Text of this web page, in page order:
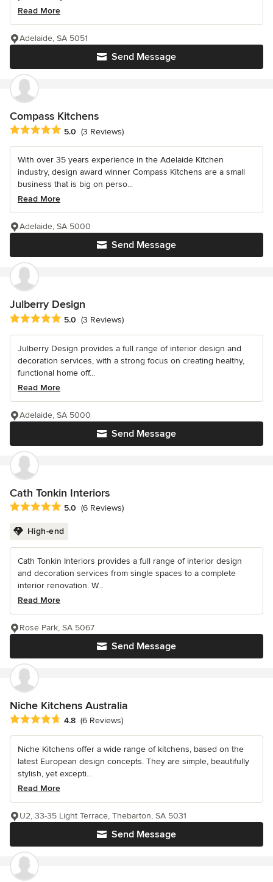
Read More
Send Message
Adelaide, SA 5051
Compass Kitchens
Average rating: 5 out of 5 stars
5.0 (3 Reviews)
With over 35 years experience in the Adelaide Kitchen
industry, design award winner Compass Kitchens are a small
business that is big on perso...
Read More
Send Message
Adelaide, SA 5000
Julberry Design
Average rating: 5 out of 5 stars
5.0 (3 Reviews)
Julberry Design provides a full range of interior design and
decoration services, with a strong focus on creating healthy,
functional home off...
Read More
Send Message
Adelaide, SA 5000
Cath Tonkin Interiors
Average rating: 5 out of 5 stars
5.0 (6 Reviews)
High-end
Cath Tonkin Interiors provides a full range of interior design
and decoration services from single spaces to a complete
interior renovation. W...
Read More
Send Message
Rose Park, SA 5067
Niche Kitchens Australia
Average rating: 4.8 out of 5 stars
4.8 (6 Reviews)
Niche Kitchens offer a wide range of kitchens, based on the
latest European design concepts. They are simple, beautifully
stylish, yet excepti...
Read More
Send Message
U2, 33-35 Light Terrace, Thebarton, SA 5031